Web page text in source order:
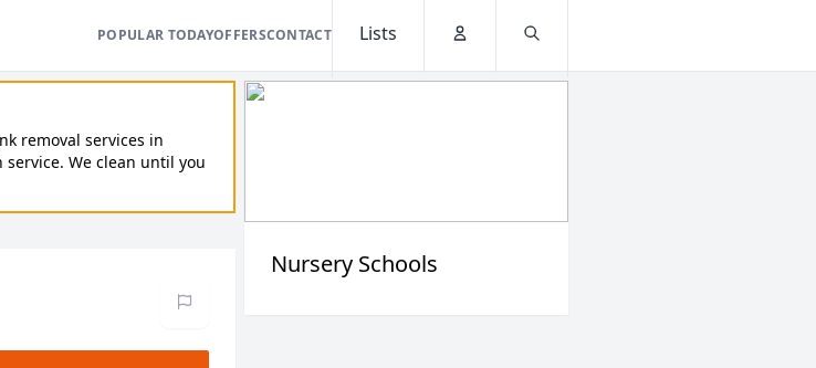
POPULAR TODAYOFFERSCONTACT
Lists
removal services in
We clean until you
Nursery Schools